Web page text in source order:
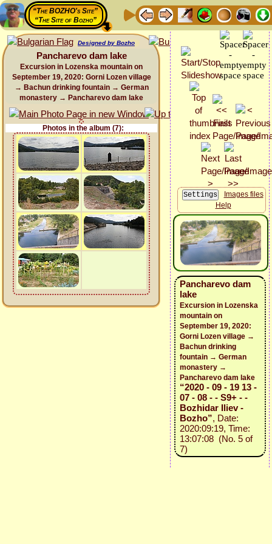
“The BOZHO's Site”
“The Site of Bozho”
Designed by Bozho
Pancharevo dam lake
Excursion in Lozenska mountain on
September 19, 2020: Gorni Lozen village
→ Bachun drinking fountain → German
monastery → Pancharevo dam lake
Photos in the album (7):
Images files
Help
Pancharevo dam
lake
Excursion in Lozenska
mountain on
September 19, 2020:
Gorni Lozen village →
Bachun drinking
fountain → German
monastery →
Pancharevo dam lake
“2020 - 09 - 19 13 -
07 - 08 - - S9+ - -
Bozhidar Iliev -
Bozho”, Date:
2020:09:19, Time:
13:07:08 (No. 5 of
7)